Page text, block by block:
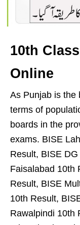
10th
Online
As Punjab is the
terms of
boards in the
exams. BISE
Result, BISE
Faisalabad 10th
Result, BISE
10th Result,
Rawalpindi 10th